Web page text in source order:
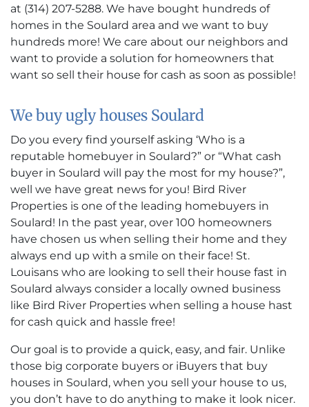
at (314) 207-5288. We have bought hundreds of
homes in the Soulard area and we want to buy
hundreds more! We care about our neighbors and
want to provide a solution for homeowners that
want so sell their house for cash as soon as possible!
We buy ugly houses Soulard
Do you every find yourself asking ‘Who is a
reputable homebuyer in Soulard?” or “What cash
buyer in Soulard will pay the most for my house?”,
well we have great news for you! Bird River
Properties is one of the leading homebuyers in
Soulard! In the past year, over 100 homeowners
have chosen us when selling their home and they
always end up with a smile on their face! St.
Louisans who are looking to sell their house fast in
Soulard always consider a locally owned business
like Bird River Properties when selling a house hast
for cash quick and hassle free!
Our goal is to provide a quick, easy, and fair. Unlike
those big corporate buyers or iBuyers that buy
houses in Soulard, when you sell your house to us,
you don’t have to do anything to make it look nicer.